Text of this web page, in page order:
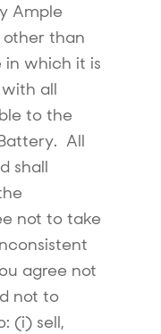
Ample
than
in which it is
all
to the
All
shall
not to take
agree not
not to
(i) sell,